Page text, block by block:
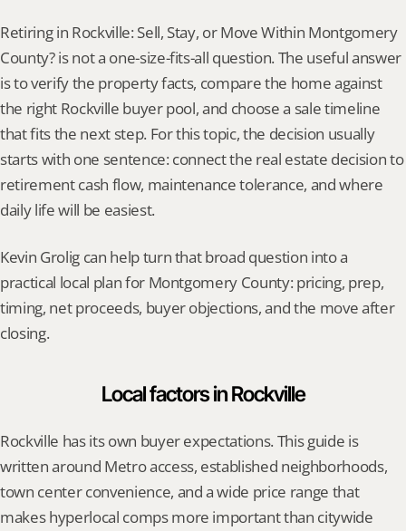
Retiring in Rockville: Sell, Stay, or Move Within Montgomery
County? is not a one-size-fits-all question. The useful answer
is to verify the property facts, compare the home against
the right Rockville buyer pool, and choose a sale timeline
that fits the next step. For this topic, the decision usually
starts with one sentence: connect the real estate decision to
retirement cash flow, maintenance tolerance, and where
daily life will be easiest.
Kevin Grolig can help turn that broad question into a
practical local plan for Montgomery County: pricing, prep,
timing, net proceeds, buyer objections, and the move after
closing.
Local factors in Rockville
Rockville has its own buyer expectations. This guide is
written around Metro access, established neighborhoods,
town center convenience, and a wide price range that
makes hyperlocal comps more important than citywide